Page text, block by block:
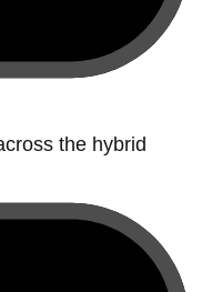
the hybrid